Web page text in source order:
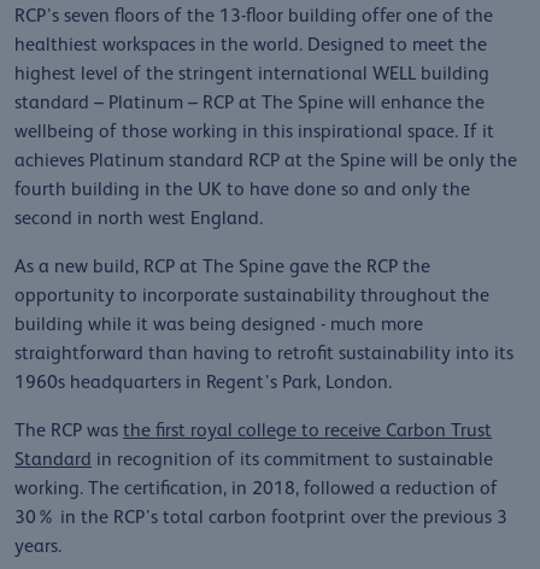
RCP’s seven floors of the 13-floor building offer one of the
healthiest workspaces in the world. Designed to meet the
highest level of the stringent international WELL building
standard – Platinum – RCP at The Spine will enhance the
wellbeing of those working in this inspirational space. If it
achieves Platinum standard RCP at the Spine will be only the
fourth building in the UK to have done so and only the
second in north west England.
As a new build, RCP at The Spine gave the RCP the
opportunity to incorporate sustainability throughout the
building while it was being designed - much more
straightforward than having to retrofit sustainability into its
1960s headquarters in Regent’s Park, London.
The RCP was the first royal college to receive Carbon Trust
Standard in recognition of its commitment to sustainable
working. The certification, in 2018, followed a reduction of
30% in the RCP’s total carbon footprint over the previous 3
years.